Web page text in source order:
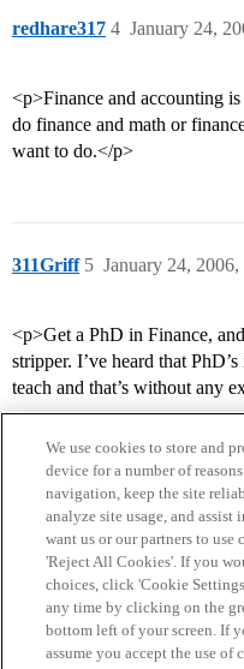
redhare317 January 24,
4
<p>Finance and accounting
do finance and math or
want to do.</p>
311Griff January 24,
5
<p>Get a PhD in Finance,
stripper. I’ve heard that
teach and that’s without any
Home Categories
Privacy Policy
We use cookies to store and
device for a number of
navigation, keep the site
analyze site usage, and
want us or our partners to
'Reject All Cookies'. If you
choices, click 'Cookie
any time by clicking on the
bottom left of your screen. If
assume you accept the use of